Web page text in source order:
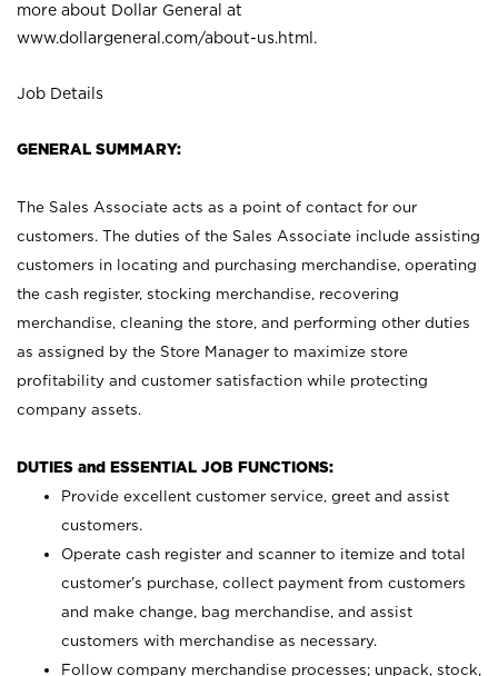
more about Dollar General at
www.dollargeneral.com/about-us.html .
Job Details
GENERAL SUMMARY:
The Sales Associate acts as a point of contact for our
customers. The duties of the Sales Associate include assisting
customers in locating and purchasing merchandise, operating
the cash register, stocking merchandise, recovering
merchandise, cleaning the store, and performing other duties
as assigned by the Store Manager to maximize store
profitability and customer satisfaction while protecting
company assets.
DUTIES and ESSENTIAL JOB FUNCTIONS:
Provide excellent customer service, greet and assist
customers.
Operate cash register and scanner to itemize and total
customer’s purchase, collect payment from customers
and make change, bag merchandise, and assist
customers with merchandise as necessary.
Follow company merchandise processes; unpack, stock,